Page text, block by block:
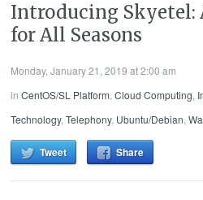
Introducing Skyetel:
for All Seasons
Monday, January 21, 2019 at 2:00 am
inCentOS/SL Platform,Cloud Computing,
Technology,Telephony, Ubuntu/Debian,
Tweet Share